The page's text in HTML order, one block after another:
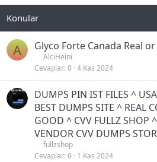
A Glyco Forte Canada Real
AlciHeini
Cevaplar 0 4 Kas 2024
DUMPS PIN IST FILES ^
BEST DUMPS SITE ^ REAL
GOOD ^ CVV FULLZ SHOP
VENDOR CVV DUMPS
fullzshop
Cevaplar 6 1 Kas 2024